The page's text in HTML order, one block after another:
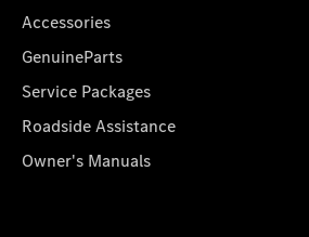
Accessories
GenuineParts
Service Packages
Roadside Assistance
Owner's Manuals